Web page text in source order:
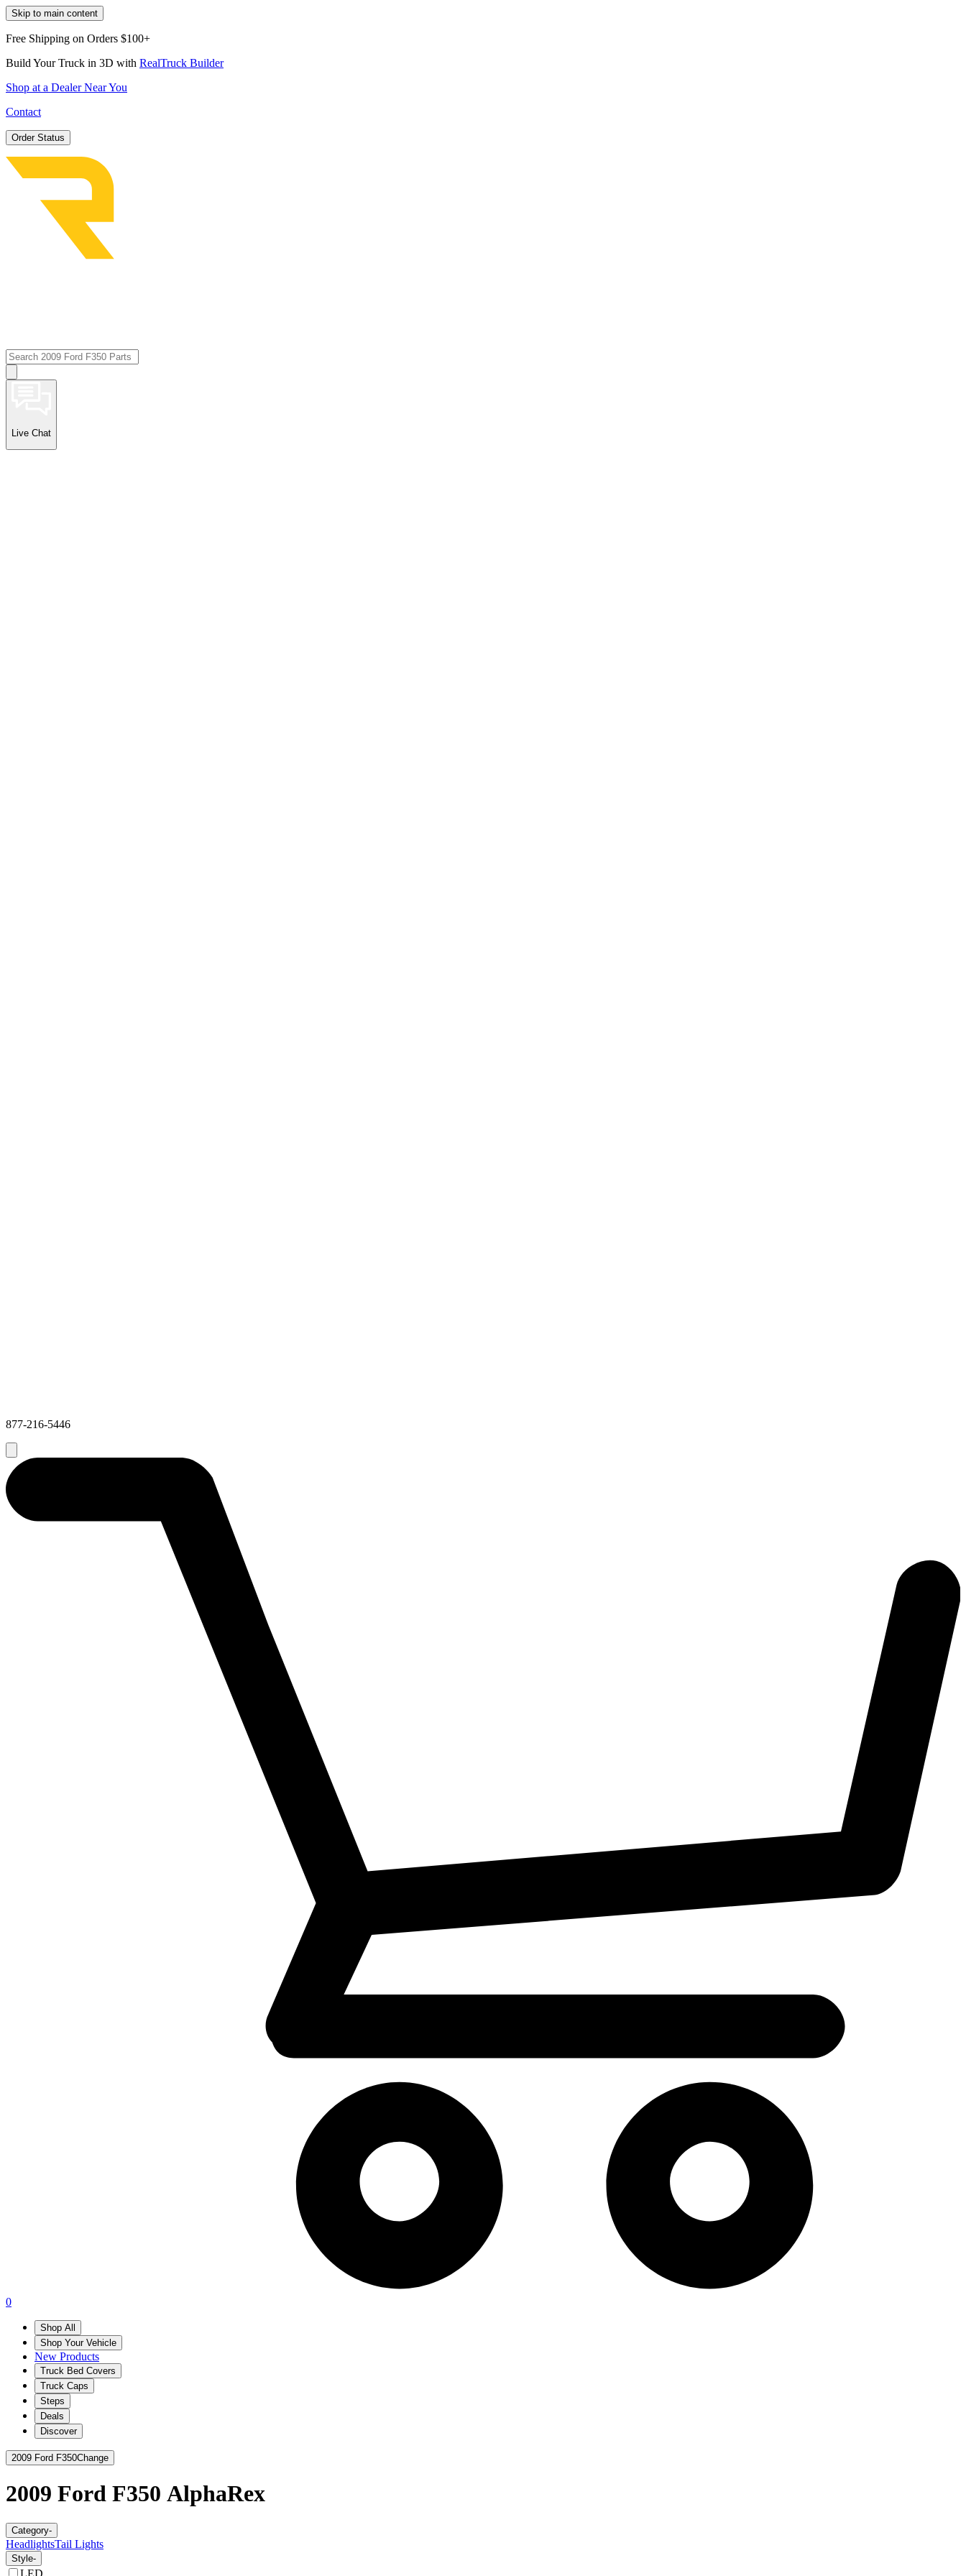
Skip to main content
Free Shipping on Orders $100+
Build Your Truck in 3D with RealTruck Builder
Shop at a Dealer Near You
Contact
Order Status
Live Chat
877-216-5446
0
Shop All
Shop Your Vehicle
New Products
Truck Bed Covers
Truck Caps
Steps
Deals
Discover
2009 Ford F350Change
2009 Ford F350 AlphaRex
Category-
HeadlightsTail Lights
Style-
LED